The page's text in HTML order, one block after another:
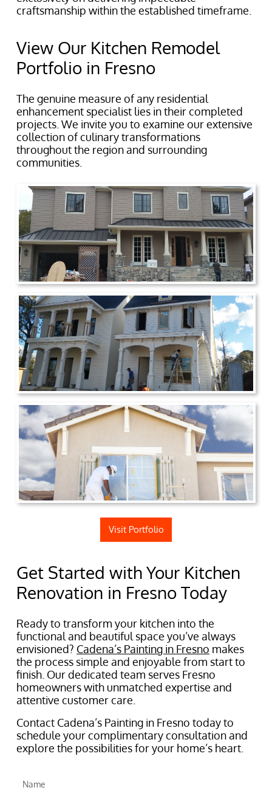
craftsmanship within the established timeframe.
View Our Kitchen Remodel
Portfolio in Fresno
The genuine measure of any residential
enhancement specialist lies in their completed
projects. We invite you to examine our extensive
collection of culinary transformations
throughout the region and surrounding
communities.
Visit Portfolio
Get Started with Your Kitchen
Renovation in Fresno Today
Ready to transform your kitchen into the
functional and beautiful space you’ve always
envisioned? Cadena’s Painting in Fresno makes
the process simple and enjoyable from start to
finish. Our dedicated team serves Fresno
homeowners with unmatched expertise and
attentive customer care.
Contact Cadena’s Painting in Fresno today to
schedule your complimentary consultation and
explore the possibilities for your home’s heart.
Name